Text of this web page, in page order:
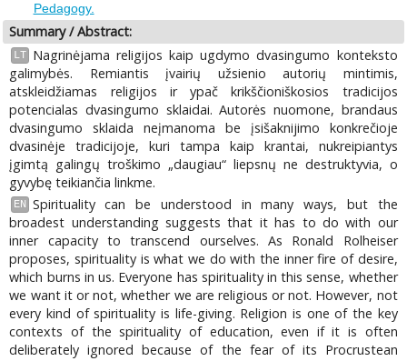
Pedagogy.
Summary / Abstract:
LT
Nagrinėjama religijos kaip ugdymo dvasingumo konteksto
galimybės. Remiantis įvairių užsienio autorių mintimis,
atskleidžiamas religijos ir ypač krikščioniškosios tradicijos
potencialas dvasingumo sklaidai. Autorės nuomone, brandaus
dvasingumo sklaida neįmanoma be įsišaknijimo konkrečioje
dvasinėje tradicijoje, kuri tampa kaip krantai, nukreipiantys
įgimtą galingų troškimo „daugiau“ liepsnų ne destruktyvia, o
gyvybę teikiančia linkme.
EN
Spirituality can be understood in many ways, but the
broadest understanding suggests that it has to do with our
inner capacity to transcend ourselves. As Ronald Rolheiser
proposes, spirituality is what we do with the inner fire of desire,
which burns in us. Everyone has spirituality in this sense, whether
we want it or not, whether we are religious or not. However, not
every kind of spirituality is life-giving. Religion is one of the key
contexts of the spirituality of education, even if it is often
deliberately ignored because of the fear of its Procrustean